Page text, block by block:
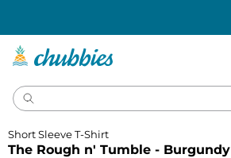
The Rough n' Tumble - Burgundy
Short Sleeve T-Shirt